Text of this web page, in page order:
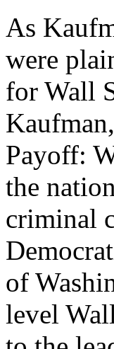
As
were
for Wall
Payoff:
the
criminal
of
level